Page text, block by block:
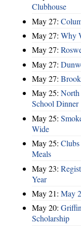
Clubhouse
May 27:
May 27: Why
May 27:
May 27:
May 27:
May 25: North
School Dinner
May 25:
Wide
May 25:
Meals
May 23:
Year
May 21: May
May 20:
Scholarship